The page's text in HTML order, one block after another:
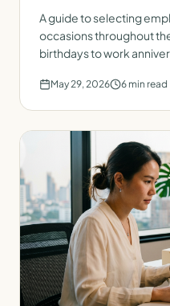
A guide to selecting
occasions throughout
birthdays to work
May 29, 2026 6 min read